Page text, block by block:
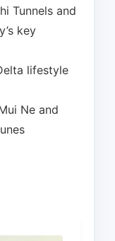
Tunnels and
key
lifestyle
Ne and